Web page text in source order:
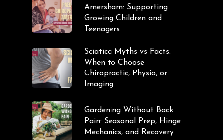
Amersham: Supporting
Growing Children and
Teenagers
Sciatica Myths vs Facts:
When to Choose
Chiropractic, Physio, or
Imaging
Gardening Without Back
Pain: Seasonal Prep, Hinge
Mechanics, and Recovery